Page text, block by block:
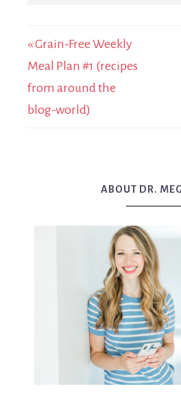
« Grain-Free Weekly
Meal Plan #1 (recipes
from around the
blog-world)
ABOUT DR.